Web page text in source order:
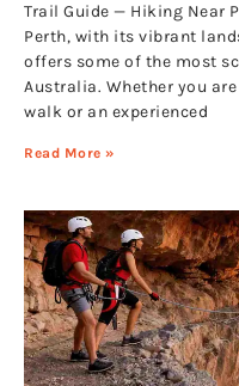
Trail Guide — Hiking Near
Perth, with its vibrant
offers some of the most
Australia. Whether you
walk or an experienced
Read More »